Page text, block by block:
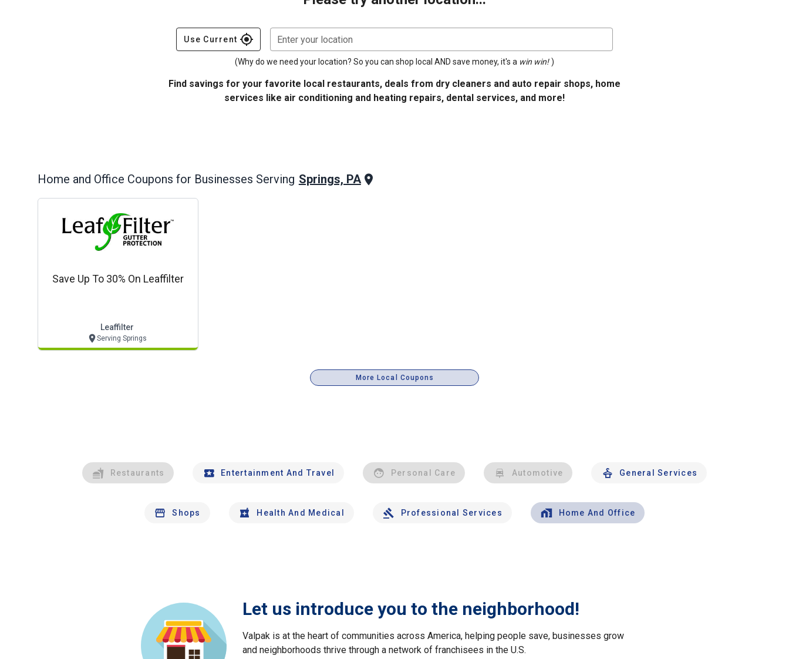
Use Current gps_fixed Enter your location
(Why do we need your location? So you can shop local AND save money, it's a win win! )
Find savings for your favorite local restaurants, deals from dry cleaners and auto repair shops, home
services like air conditioning and heating repairs, dental services, and more!
Home and Office Coupons for Businesses Serving Springs, PA
Save Up To 30% On Leaffilter
Leaffilter
Serving Springs
More Local Coupons
Restaurants Entertainment And Travel Personal Care Automotive General Services
Shops Health And Medical Professional Services Home And Office
Let us introduce you to the neighborhood!
Valpak is at the heart of communities across America, helping people save, businesses grow
and neighborhoods thrive through a network of franchisees in the U.S.